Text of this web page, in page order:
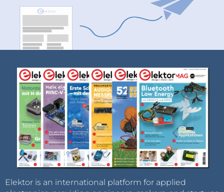
Elektor is an international platform for applied